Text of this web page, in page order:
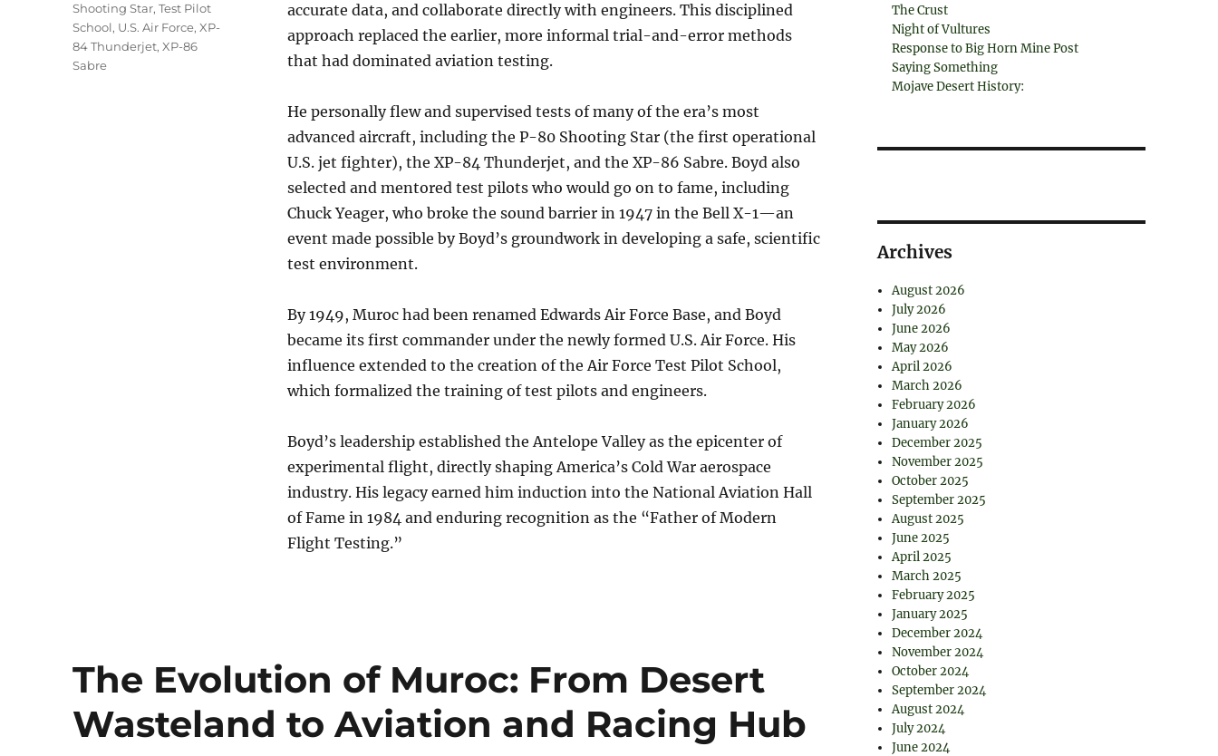
accurate data, and collaborate directly with engineers. This disciplined
approach replaced the earlier, more informal trial-and-error methods
that had dominated aviation testing.
He personally flew and supervised tests of many of the era’s most
advanced aircraft, including the P-80 Shooting Star (the first operational
U.S. jet fighter), the XP-84 Thunderjet, and the XP-86 Sabre. Boyd also
selected and mentored test pilots who would go on to fame, including
Chuck Yeager, who broke the sound barrier in 1947 in the Bell X-1—an
event made possible by Boyd’s groundwork in developing a safe, scientific
test environment.
By 1949, Muroc had been renamed Edwards Air Force Base, and Boyd
became its first commander under the newly formed U.S. Air Force. His
influence extended to the creation of the Air Force Test Pilot School,
which formalized the training of test pilots and engineers.
Boyd’s leadership established the Antelope Valley as the epicenter of
experimental flight, directly shaping America’s Cold War aerospace
industry. His legacy earned him induction into the National Aviation Hall
of Fame in 1984 and enduring recognition as the “Father of Modern
Flight Testing.”
Shooting Star,Test Pilot
School, U.S. Air Force,XP-
84 Thunderjet,XP-86
Sabre
The Evolution of Muroc: From Desert
Wasteland to Aviation and Racing Hub
The Crust
Night of Vultures
Response to Big Horn Mine Post
Saying Something
Mojave Desert History:
Archives
August 2026
July 2026
June 2026
May 2026
April 2026
March 2026
February 2026
January 2026
December 2025
November 2025
October 2025
September 2025
August 2025
June 2025
April 2025
March 2025
February 2025
January 2025
December 2024
November 2024
October 2024
September 2024
August 2024
July 2024
June 2024